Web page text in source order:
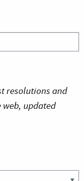
resolutions and
updated